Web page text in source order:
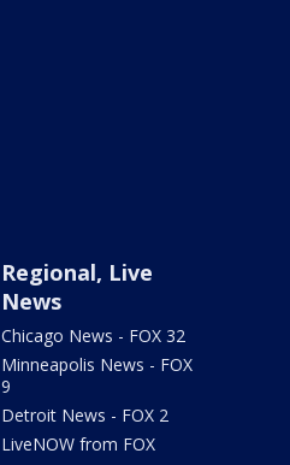
Regional, Live
News
Chicago News - FOX 32
Minneapolis News - FOX
9
Detroit News - FOX 2
LiveNOW from FOX